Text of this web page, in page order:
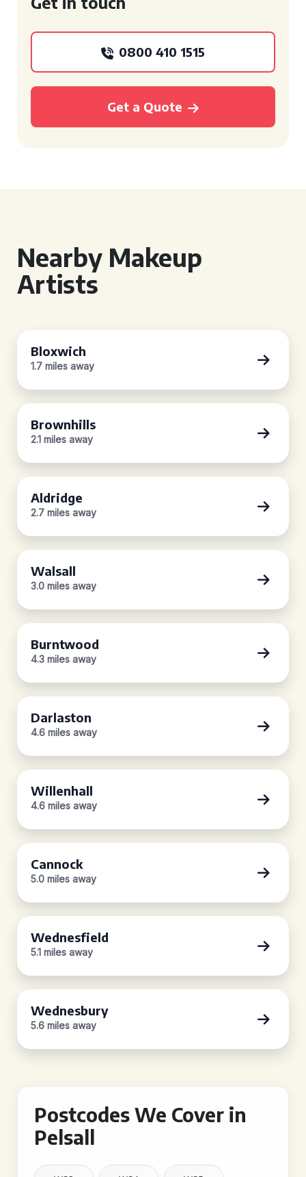
0800 410 1515
Get a Quote
Nearby Makeup
Artists
Bloxwich
1.7 miles away
Brownhills
2.1 miles away
Aldridge
2.7 miles away
Walsall
3.0 miles away
Burntwood
4.3 miles away
Darlaston
4.6 miles away
Willenhall
4.6 miles away
Cannock
5.0 miles away
Wednesfield
5.1 miles away
Wednesbury
5.6 miles away
Postcodes We Cover in
Pelsall